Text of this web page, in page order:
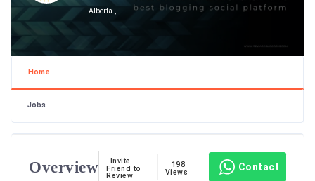
Alberta ,
Home
Jobs
Overview
Invite
Friend to
Review
198
Views
Contact